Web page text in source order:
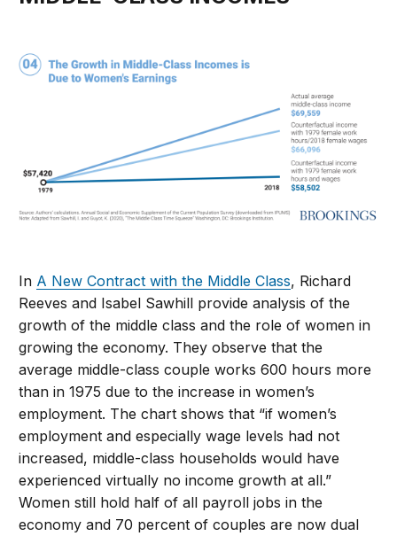
In A New Contract with the Middle Class, Richard
Reeves and Isabel Sawhill provide analysis of the
growth of the middle class and the role of women in
growing the economy. They observe that the
average middle-class couple works 600 hours more
than in 1975 due to the increase in women’s
employment. The chart shows that “if women’s
employment and especially wage levels had not
increased, middle-class households would have
experienced virtually no income growth at all.”
Women still hold half of all payroll jobs in the
economy and 70 percent of couples are now dual